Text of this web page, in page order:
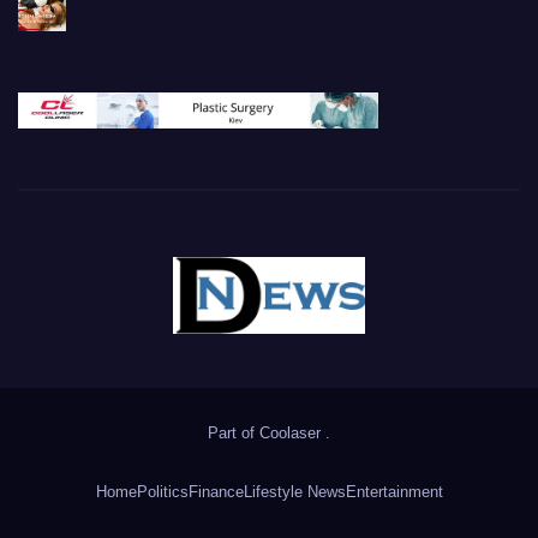
Part of Coolaser .
HomePolitics FinanceLifestyle News Entertainment